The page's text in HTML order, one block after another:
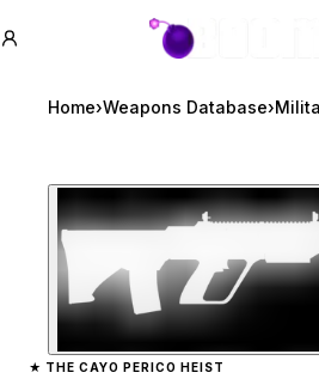
GTA BOOM
Home›Weapons Database›
Zoom
★ THE CAYO PERICO HEIST